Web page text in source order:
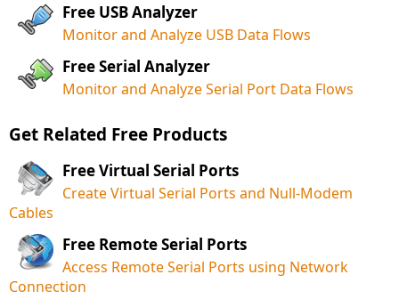
Free USB Analyzer
Monitor and Analyze USB Data Flows
Free Serial Analyzer
Monitor and Analyze Serial Port Data Flows
Get Related Free Products
Free Virtual Serial Ports
Create Virtual Serial Ports and Null-Modem
Cables
Free Remote Serial Ports
Access Remote Serial Ports using Network
Connection